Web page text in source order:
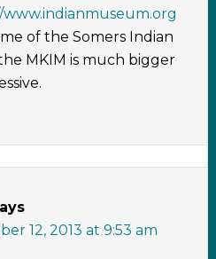
of the Somers Indian
MKIM is much bigger
12, 2013 at 9:53 am